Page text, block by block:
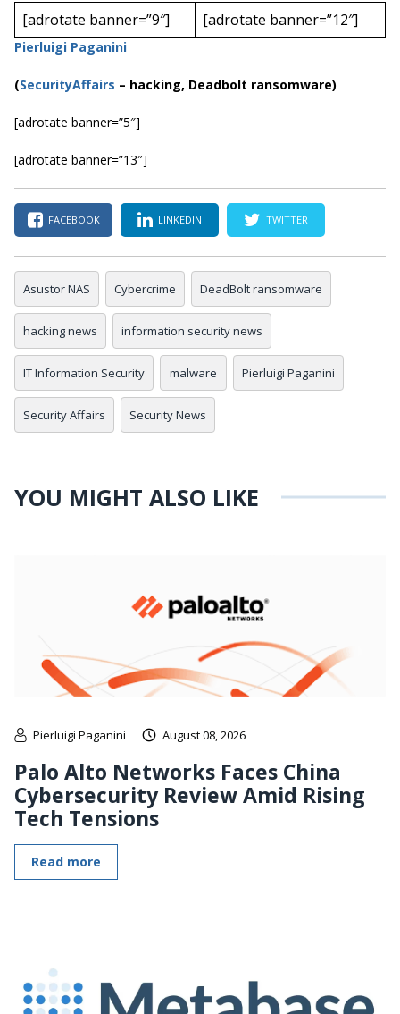
[adrotate banner=”9″] [adrotate banner=”12″]
Pierluigi Paganini
(SecurityAffairs – hacking, Deadbolt ransomware)
[adrotate banner=”5″]
[adrotate banner=”13″]
FACEBOOK LINKEDIN TWITTER
Asustor NAS Cybercrime DeadBolt ransomware
hacking news information security news
IT Information Security malware Pierluigi Paganini
Security Affairs Security News
YOU MIGHT ALSO LIKE
Pierluigi Paganini August 08, 2026
Palo Alto Networks Faces China
Cybersecurity Review Amid Rising
Tech Tensions
Read more